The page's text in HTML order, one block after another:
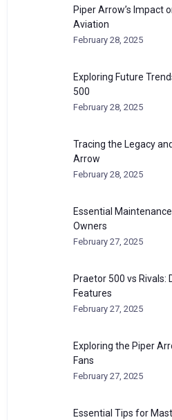
Piper Arrow’s Impact
Aviation
February 28, 2025
Exploring Future
500
February 28, 2025
Tracing the Legacy
Arrow
February 28, 2025
Essential
Owners
February 27, 2025
Praetor 500 vs Rivals:
Features
February 27, 2025
Exploring the Piper
Fans
February 27, 2025
Essential Tips for